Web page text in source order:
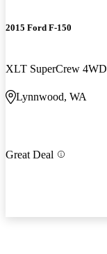
2015 Ford F-150
XLT SuperCrew 4WD
Lynnwood, WA
Great Deal